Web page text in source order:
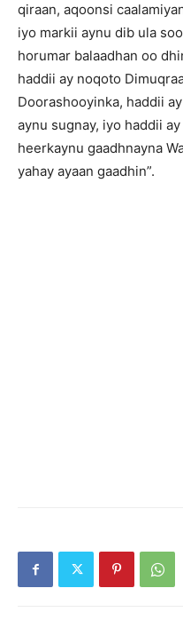
qiraan, aqoonsi
iyo markii aynu dib ula
horumar balaadhan oo
haddii ay noqoto
Doorashooyinka, haddii
aynu sugnay, iyo haddii
heerkaynu gaadhnayna
yahay ayaan gaadhin”.